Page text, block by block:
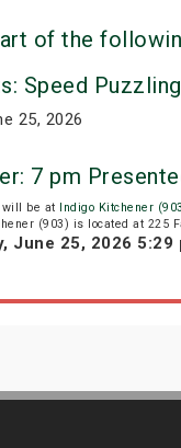
of the
Speed Puzzling
25, 2026
7 pm
will be at Indigo Kitchener
(903) is located at 225
June 25, 2026 5:29